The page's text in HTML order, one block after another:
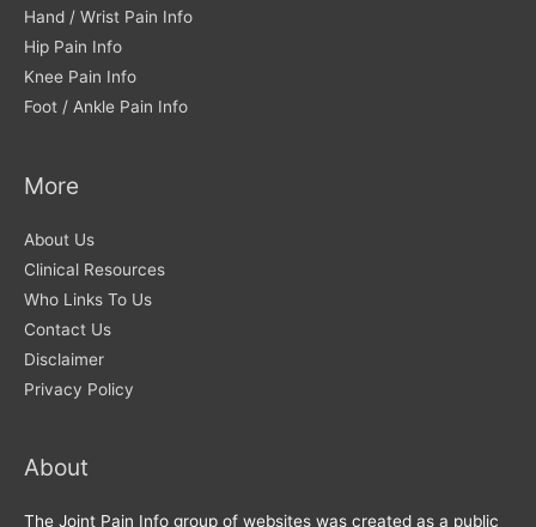
Hand / Wrist Pain Info
Hip Pain Info
Knee Pain Info
Foot / Ankle Pain Info
More
About Us
Clinical Resources
Who Links To Us
Contact Us
Disclaimer
Privacy Policy
About
The Joint Pain Info group of websites was created as a public